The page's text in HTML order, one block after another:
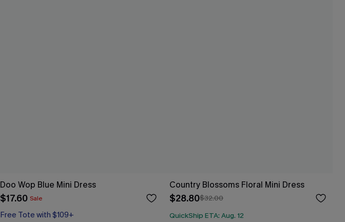
Doo Wop Blue Mini Dress
$17.60 Sale
Free Tote with $109+
Country Blossoms Floral Mini Dress
$28.80$32.00
QuickShip ETA: Aug. 12